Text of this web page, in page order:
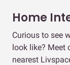
Home
Curious to see
look like? Meet
nearest